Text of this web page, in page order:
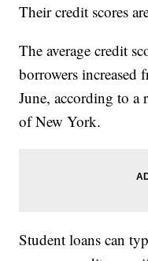
Their credit scores
The average credit
borrowers
June, according to a
of New York.
Student loans can